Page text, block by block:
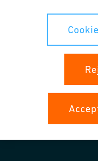
Cookies Settings
General purchase